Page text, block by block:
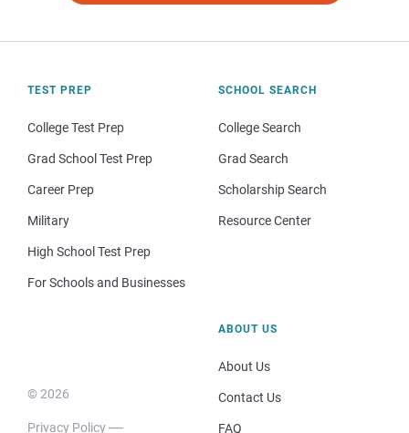
TEST PREP
College Test Prep
Grad School Test Prep
Career Prep
Military
High School Test Prep
For Schools and Businesses
SCHOOL SEARCH
College Search
Grad Search
Scholarship Search
Resource Center
© 2026
Privacy Policy
ABOUT US
About Us
Contact Us
FAQ